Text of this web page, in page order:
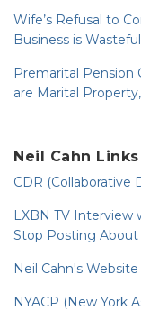
Wife’s Refusal to
Business is
Premarital Pension
are Marital
Neil Cahn Links
CDR (Collaborative
LXBN TV Interview
Stop Posting
Neil Cahn's Website
NYACP (New York